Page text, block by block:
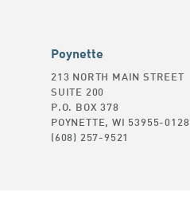
Poynette
213 NORTH MAIN STREET
SUITE 200
P.O. BOX 378
POYNETTE, WI 53955-0128
(608) 257-9521